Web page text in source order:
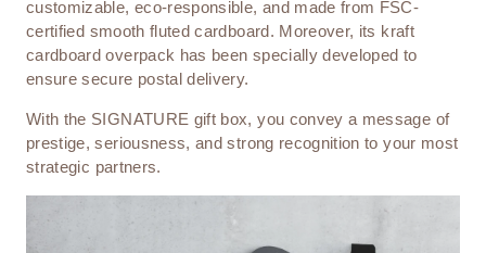
customizable, eco-responsible, and made from FSC-
certified smooth fluted cardboard. Moreover, its kraft
cardboard overpack has been specially developed to
ensure secure postal delivery.
With the SIGNATURE gift box, you convey a message of
prestige, seriousness, and strong recognition to your most
strategic partners.